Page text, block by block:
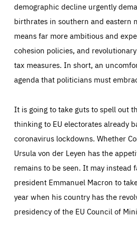
demographic decline urgently
birthrates in southern and eastern
means far more ambitious and
cohesion policies, and
tax measures. In short, an
agenda that politicians must
It is going to take guts to spell out
thinking to EU electorates already
coronavirus lockdowns. Whether
Ursula von der Leyen has the
remains to be seen. It may instead
president Emmanuel Macron to
year when his country has the
presidency of the EU Council of